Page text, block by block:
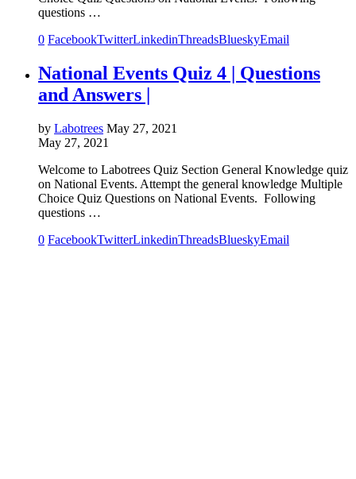
questions …
0 FacebookTwitterLinkedinThreadsBlueskyEmail
National Events Quiz 4 | Questions
and Answers |
by Labotrees May 27, 2021
May 27, 2021
Welcome to Labotrees Quiz Section General Knowledge quiz
on National Events. Attempt the general knowledge Multiple
Choice Quiz Questions on National Events. Following
questions …
0 FacebookTwitterLinkedinThreadsBlueskyEmail